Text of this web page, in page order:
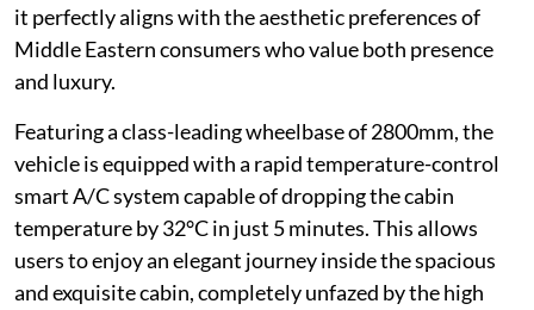
it perfectly aligns with the aesthetic preferences of
Middle Eastern consumers who value both presence
and luxury.
Featuring a class-leading wheelbase of 2800mm, the
vehicle is equipped with a rapid temperature-control
smart A/C system capable of dropping the cabin
temperature by 32°C in just 5 minutes. This allows
users to enjoy an elegant journey inside the spacious
and exquisite cabin, completely unfazed by the high